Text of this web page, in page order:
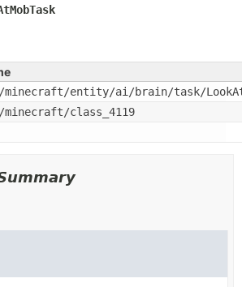
minecraft/entity/ai/brain/task/
minecraft/class_4119